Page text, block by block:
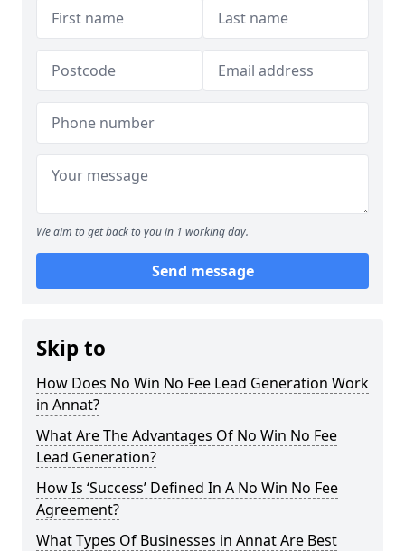
We aim to get back to you in 1 working day.
Send message
Skip to
How Does No Win No Fee Lead Generation Work
in Annat?
What Are The Advantages Of No Win No Fee
Lead Generation?
How Is ‘Success’ Defined In A No Win No Fee
Agreement?
What Types Of Businesses in Annat Are Best